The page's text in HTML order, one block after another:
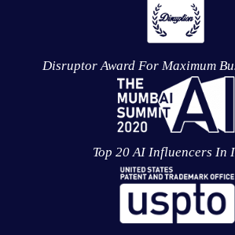
Disruptor Award For Maximum
Top 20 AI Influencers In